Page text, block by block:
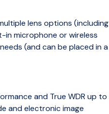
lens options (including
microphone or wireless
(and can be placed in a
and True WDR up to
and electronic image